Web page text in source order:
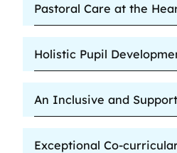
Pastoral Care at the
Holistic Pupil
An Inclusive and
Exceptional Co-